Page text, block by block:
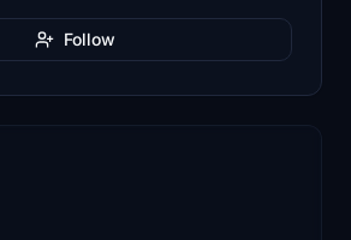
Follow